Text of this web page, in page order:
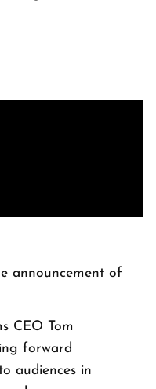
announcement of
CEO Tom
forward
audiences in